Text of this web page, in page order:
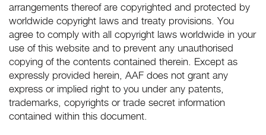
arrangements thereof are copyrighted and protected by
worldwide copyright laws and treaty provisions. You
agree to comply with all copyright laws worldwide in your
use of this website and to prevent any unauthorised
copying of the contents contained therein. Except as
expressly provided herein, AAF does not grant any
express or implied right to you under any patents,
trademarks, copyrights or trade secret information
contained within this document.